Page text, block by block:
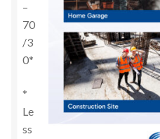
–
70
/3
0*
*
Le
ss